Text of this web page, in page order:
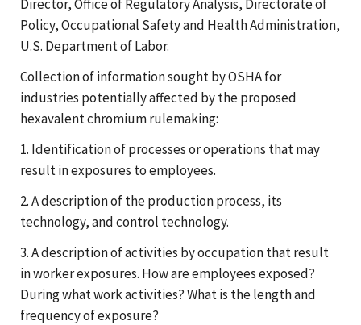
Director, Office of Regulatory Analysis, Directorate of
Policy, Occupational Safety and Health Administration,
U.S. Department of Labor.
Collection of information sought by OSHA for
industries potentially affected by the proposed
hexavalent chromium rulemaking:
1. Identification of processes or operations that may
result in exposures to employees.
2. A description of the production process, its
technology, and control technology.
3. A description of activities by occupation that result
in worker exposures. How are employees exposed?
During what work activities? What is the length and
frequency of exposure?